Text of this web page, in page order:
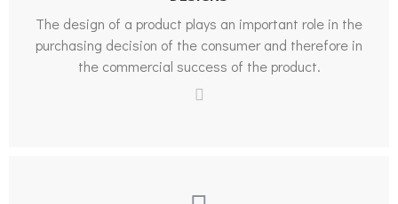
The design of a product plays an important role in the
purchasing decision of the consumer and therefore in
the commercial success of the product.